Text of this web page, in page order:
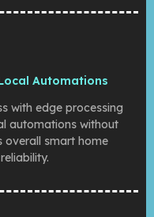
Automations
with edge processing
automations without
overall smart home